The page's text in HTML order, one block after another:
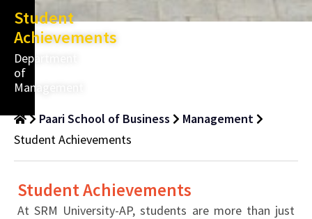
Student
Achievements
Department
of
Management
Paari School of Business
Management
Student Achievements
Student Achievements
At SRM University-AP, students are more than just